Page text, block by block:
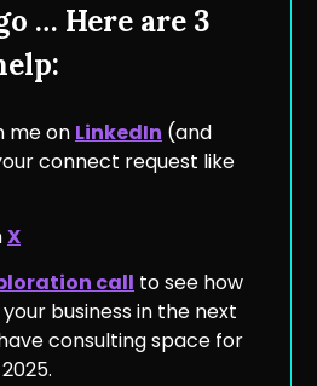
… Here are 3
me on LinkedIn (and
connect request like
X
call to see how
business in the next
consulting space for